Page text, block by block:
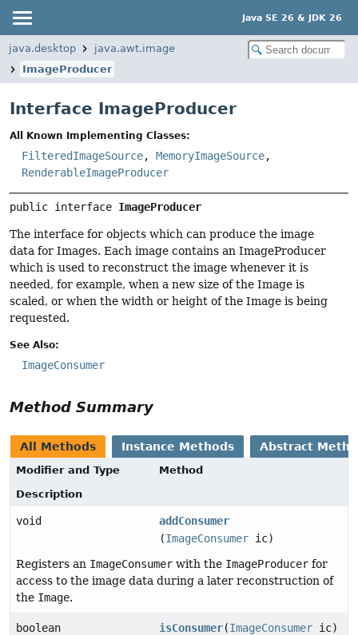
Java SE 26 & JDK 26
java.desktop
java.awt.image
ImageProducer
Interface ImageProducer
All Known Implementing Classes:
FilteredImageSource, MemoryImageSource,
RenderableImageProducer
public interface ImageProducer
The interface for objects which can produce the image
data for Images. Each image contains an ImageProducer
which is used to reconstruct the image whenever it is
needed, for example, when a new size of the Image is
scaled, or when the width or height of the Image is being
requested.
See Also:
ImageConsumer
Method Summary
All Methods Instance Methods Abstract
Modifier and Type
Method
Description
void
addConsumer
(ImageConsumer ic)
Registers an ImageConsumer with the ImageProducer for
access to the image data during a later reconstruction of
the Image.
boolean isConsumer(ImageConsumer ic)